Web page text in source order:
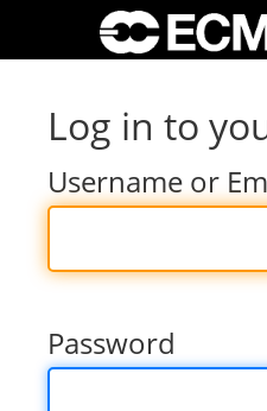
Log in to
Username or
Password